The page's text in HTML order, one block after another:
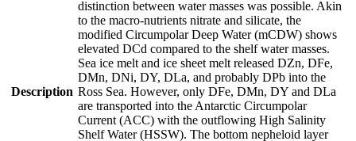
Description
distinction between water masses was possible. Akin
to the macro-nutrients nitrate and silicate, the
modified Circumpolar Deep Water (mCDW) shows
elevated DCd compared to the shelf water masses.
Sea ice melt and ice sheet melt released DZn, DFe,
DMn, DNi, DY, DLa, and probably DPb into the
Ross Sea. However, only DFe, DMn, DY and DLa
are transported into the Antarctic Circumpolar
Current (ACC) with the outflowing High Salinity
Shelf Water (HSSW). The bottom nepheloid layer